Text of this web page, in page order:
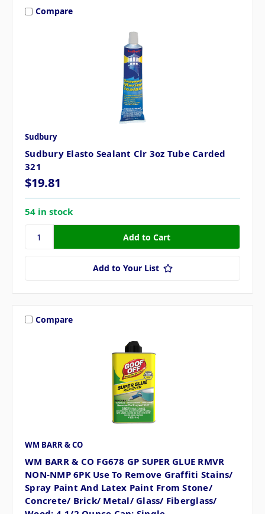
Compare
Sudbury
Sudbury Elasto Sealant Clr 3oz Tube Carded
321
$19.81
54 in stock
Add to Your List
Compare
WM BARR & CO
WM BARR & CO FG678 GP SUPER GLUE RMVR
NON-NMP 6PK Use To Remove Graffiti Stains/
Spray Paint And Latex Paint From Stone/
Concrete/ Brick/ Metal/ Glass/ Fiberglass/